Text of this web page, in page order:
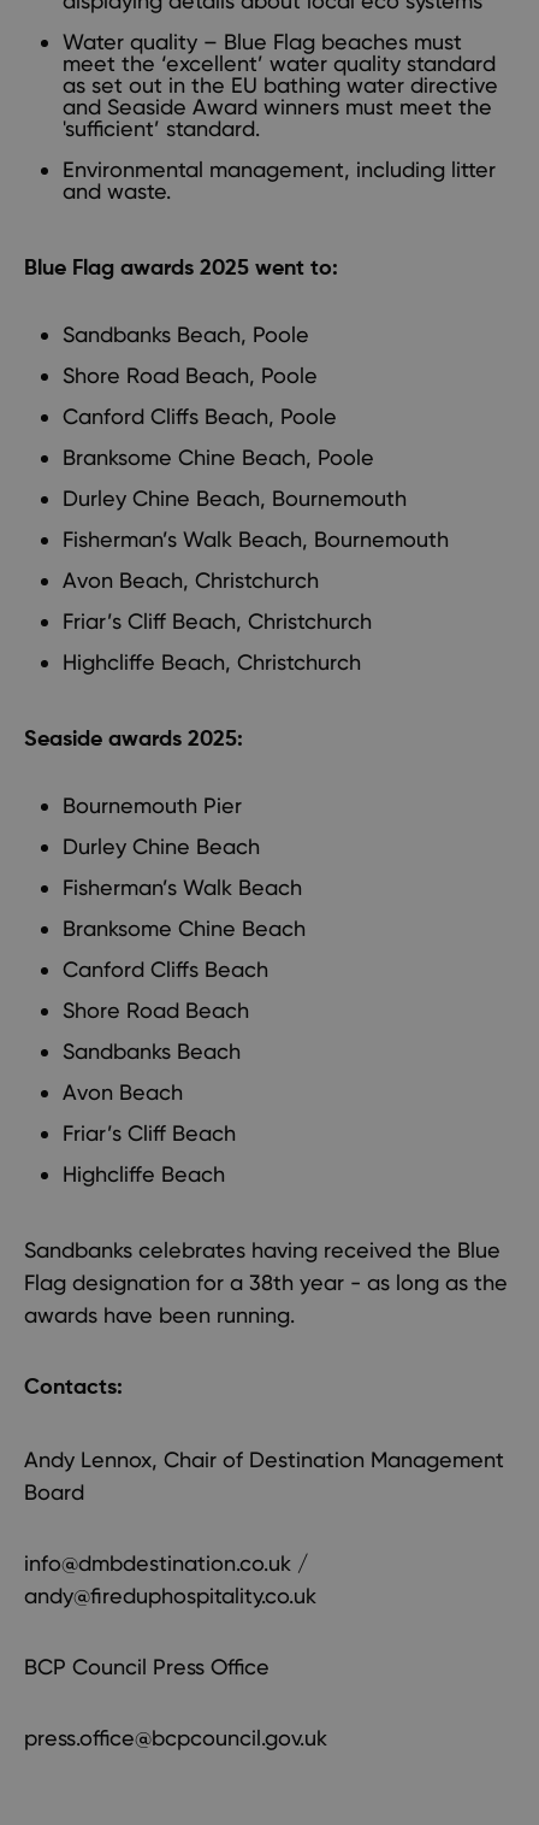
Water quality – Blue Flag beaches must
meet the ‘excellent’ water quality standard
as set out in the EU bathing water directive
and Seaside Award winners must meet the
'sufficient’ standard.
Environmental management, including litter
and waste.
Blue Flag awards 2025 went to:
Sandbanks Beach, Poole
Shore Road Beach, Poole
Canford Cliffs Beach, Poole
Branksome Chine Beach, Poole
Durley Chine Beach, Bournemouth
Fisherman’s Walk Beach, Bournemouth
Avon Beach, Christchurch
Friar’s Cliff Beach, Christchurch
Highcliffe Beach, Christchurch
Seaside awards 2025:
Bournemouth Pier
Durley Chine Beach
Fisherman’s Walk Beach
Branksome Chine Beach
Canford Cliffs Beach
Shore Road Beach
Sandbanks Beach
Avon Beach
Friar’s Cliff Beach
Highcliffe Beach
Sandbanks celebrates having received the Blue
Flag designation for a 38th year - as long as the
awards have been running.
Contacts:
Andy Lennox, Chair of Destination Management
Board
info@dmbdestination.co.uk /
andy@fireduphospitality.co.uk
BCP Council Press Office
press.office@bcpcouncil.gov.uk